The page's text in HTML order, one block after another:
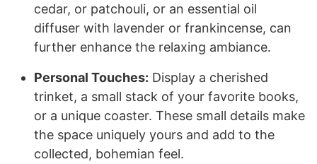
cedar, or patchouli, or an essential oil
diffuser with lavender or frankincense, can
further enhance the relaxing ambiance.
Personal Touches: Display a cherished
trinket, a small stack of your favorite books,
or a unique coaster. These small details make
the space uniquely yours and add to the
collected, bohemian feel.